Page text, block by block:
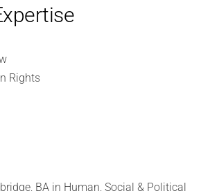
Rights
BA in Human, Social & Political